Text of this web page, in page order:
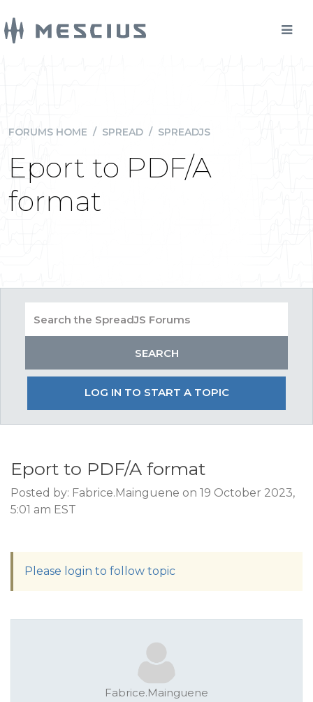
FORUMS HOME / SPREAD / SPREADJS
Eport to PDF/A
format
LOG IN TO START A TOPIC
Eport to PDF/A format
Posted by: Fabrice.Mainguene on 19 October 2023,
5:01 am EST
Please login to follow topic
Fabrice.Mainguene